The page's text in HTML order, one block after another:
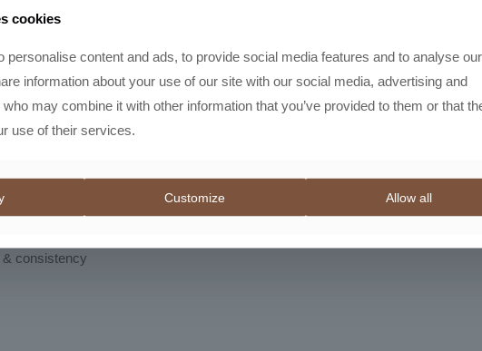
in espresso shots. With multiple full rotations and dozens of micro-
While optimized for espresso, it’s also versatile enough to grind for manual
with subtle curves for a comfortable grip. A standout feature is the magnetic
consistency
cookies
personalise content and ads, to provide social media features and to analyse our
information about your use of our site with our social media, advertising and
may combine it with other information that you’ve provided to them or that
use of their services.
Customize Allow all